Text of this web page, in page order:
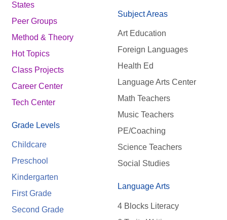
States
Peer Groups
Method & Theory
Hot Topics
Class Projects
Career Center
Tech Center
Grade Levels
Childcare
Preschool
Kindergarten
First Grade
Second Grade
Subject Areas
Art Education
Foreign Languages
Health Ed
Language Arts Center
Math Teachers
Music Teachers
PE/Coaching
Science Teachers
Social Studies
Language Arts
4 Blocks Literacy